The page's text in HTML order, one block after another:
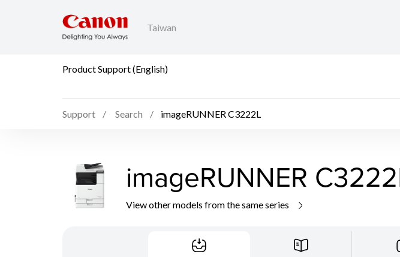
Taiwan
Product Support (English)
Support Search imageRUNNER C3222L
imageRUNNER
View other models from the same series